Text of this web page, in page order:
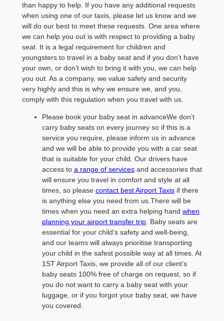
than happy to help. If you have any additional requests
when using one of our taxis, please let us know and we
will do our best to meet these requests. One area where
we can help you out is with respect to providing a baby
seat. It is a legal requirement for children and
youngsters to travel in a baby seat and if you don’t have
your own, or don’t wish to bring it with you, we can help
you out. As a company, we value safety and security
very highly and this is why we ensure we, and you,
comply with this regulation when you travel with us.
Please book your baby seat in advanceWe don’t
carry baby seats on every journey so if this is a
service you require, please inform us in advance
and we will be able to provide you with a car seat
that is suitable for your child. Our drivers have
access to a range of servicesand accessories that
will ensure you travel in comfort and style at all
times, so please contact best Airport Taxisif there
is anything else you need from us.There will be
times when you need an extra helping hand when
planning your airport transfer trip. Baby seats are
essential for your child’s safety and well-being,
and our teams will always prioritise transporting
your child in the safest possible way at all times. At
1ST Airport Taxis, we provide all of our client’s
baby seats 100% free of charge on request, so if
you do not want to carry a baby seat with your
luggage, or if you forgot your baby seat, we have
you covered.